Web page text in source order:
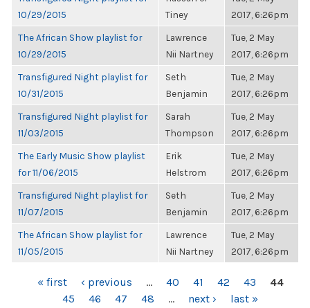
10/29/2015
Tiney
2017, 6:26pm
The African Show playlist for
10/29/2015
Lawrence
Nii Nartney
Tue, 2 May
2017, 6:26pm
Transfigured Night playlist for
10/31/2015
Seth
Benjamin
Tue, 2 May
2017, 6:26pm
Transfigured Night playlist for
11/03/2015
Sarah
Thompson
Tue, 2 May
2017, 6:26pm
The Early Music Show playlist
for 11/06/2015
Erik
Helstrom
Tue, 2 May
2017, 6:26pm
Transfigured Night playlist for
11/07/2015
Seth
Benjamin
Tue, 2 May
2017, 6:26pm
The African Show playlist for
11/05/2015
Lawrence
Nii Nartney
Tue, 2 May
2017, 6:26pm
PAGES« first ‹ previous … 40 41 42 43
44
45
46 47 48 … next › last »